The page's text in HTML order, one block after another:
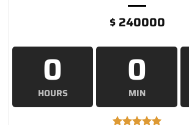
$240000
0
HOURS
0
MIN